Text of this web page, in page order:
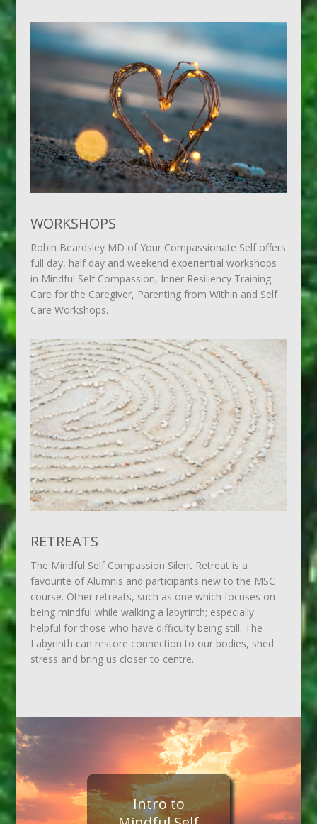
WORKSHOPS
Robin Beardsley MD of Your Compassionate Self offers
full day, half day and weekend experiential workshops
in Mindful Self Compassion, Inner Resiliency Training –
Care for the Caregiver, Parenting from Within and Self
Care Workshops.
RETREATS
The Mindful Self Compassion Silent Retreat is a
favourite of Alumnis and participants new to the MSC
course. Other retreats, such as one which focuses on
being mindful while walking a labyrinth; especially
helpful for those who have difficulty being still. The
Labyrinth can restore connection to our bodies, shed
stress and bring us closer to centre.
Intro to